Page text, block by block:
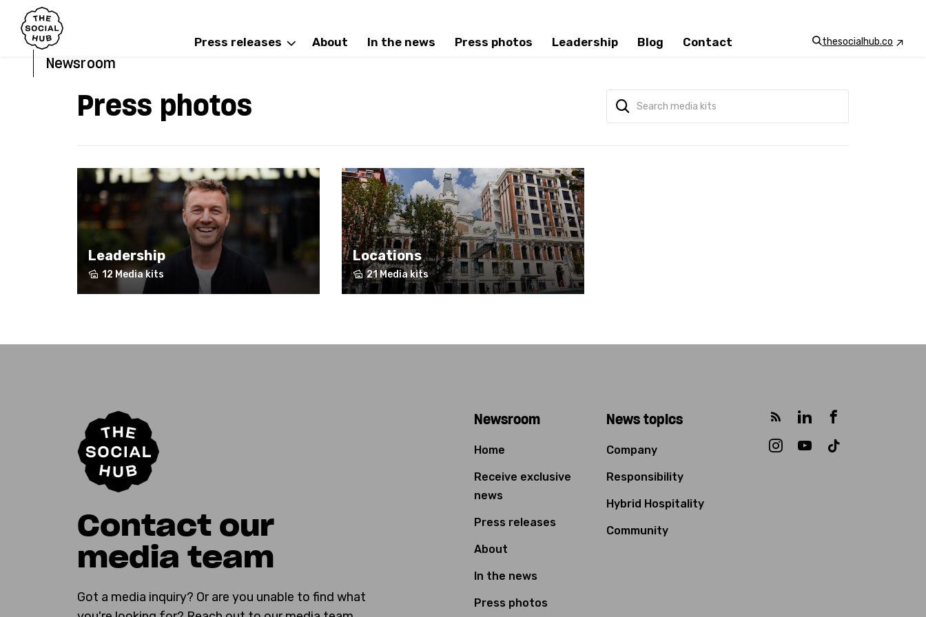
Newsroom
Press releases Blog
About Press photos
In the news Leadership Contact thesocialhub.co
Press photos
Leadership
12 Media kits
Locations
21 Media kits
Contact our
media team
Got a media inquiry? Or are you unable to find what
Newsroom
Home
Press releases
In the news
About
Press photos
Receive exclusive
news
News topics
Company
Responsibility
Hybrid Hospitality
Community